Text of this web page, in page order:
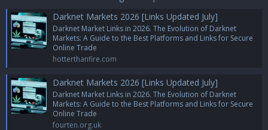
Darknet Markets 2026 [Links Updated July]
Darknet Market Links in 2026. The Evolution of Darknet
Markets: A Guide to the Best Platforms and Links for Secure
Online Trade
hotterthanfire.com
Darknet Markets 2026 [Links Updated July]
Darknet Market Links in 2026. The Evolution of Darknet
Markets: A Guide to the Best Platforms and Links for Secure
Online Trade
fourten.org.uk